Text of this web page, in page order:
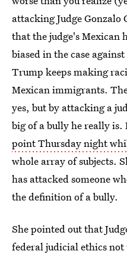
attacking Judge
that the judge's Mexican
biased in the case
Trump keeps making
Mexican immigrants.
yes, but by attacking a
big of a bully he really is.
point Thursday night
whole array of subjects.
has attacked someone
the definition of a bully.
She pointed out that
federal judicial ethicsnot